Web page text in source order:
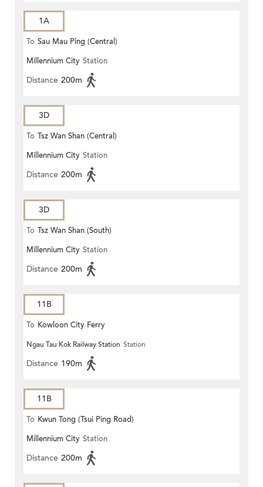
1A
To Sau Mau Ping (Central)
Millennium City Station
Distance 200m
3D
To Tsz Wan Shan (Central)
Millennium City Station
Distance 200m
3D
To Tsz Wan Shan (South)
Millennium City Station
Distance 200m
11B
To Kowloon City Ferry
Ngau Tau Kok Railway Station Station
Distance 190m
11B
To Kwun Tong (Tsui Ping Road)
Millennium City Station
Distance 200m